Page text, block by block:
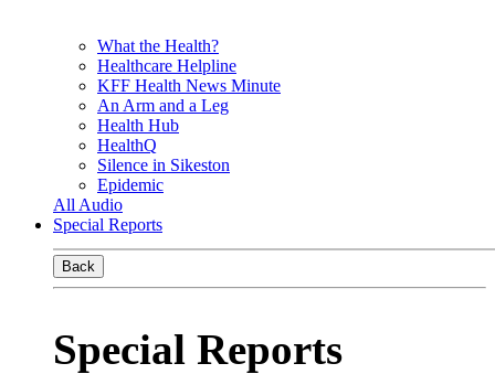
What the Health?
Healthcare Helpline
KFF Health News Minute
An Arm and a Leg
Health Hub
HealthQ
Silence in Sikeston
Epidemic
All Audio
Special Reports
Back
Special Reports